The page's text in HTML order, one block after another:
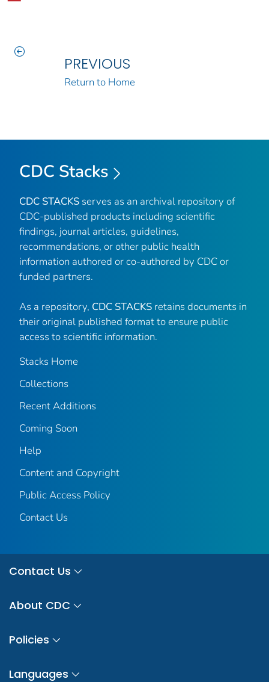
PREVIOUS
Return to Home
CDC Stacks
CDC STACKS serves as an archival repository of
CDC-published products including scientific
findings, journal articles, guidelines,
recommendations, or other public health
information authored or co-authored by CDC or
funded partners.
As a repository, CDC STACKS retains documents in
their original published format to ensure public
access to scientific information.
Stacks Home
Collections
Recent Additions
Coming Soon
Help
Content and Copyright
Public Access Policy
Contact Us
Contact Us
About CDC
Policies
Languages